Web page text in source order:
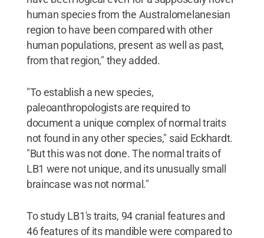
human species from the Australomelanesian
region to have been compared with other
human populations, present as well as past,
from that region," they added.
"To establish a new species,
paleoanthropologists are required to
document a unique complex of normal traits
not found in any other species," said Eckhardt.
"But this was not done. The normal traits of
LB1 were not unique, and its unusually small
braincase was not normal."
To study LB1's traits, 94 cranial features and
46 features of its mandible were compared to